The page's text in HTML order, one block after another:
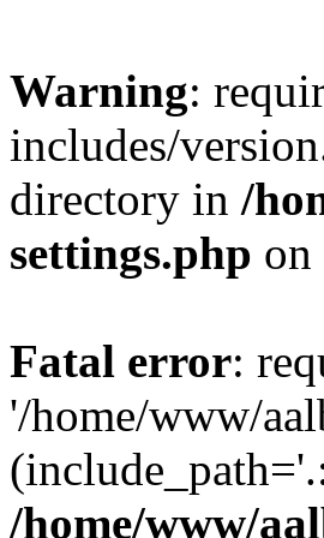
Warning:
includes/
directory in /
settings.php on
Fatal error:
'/home/www/
/home/www/